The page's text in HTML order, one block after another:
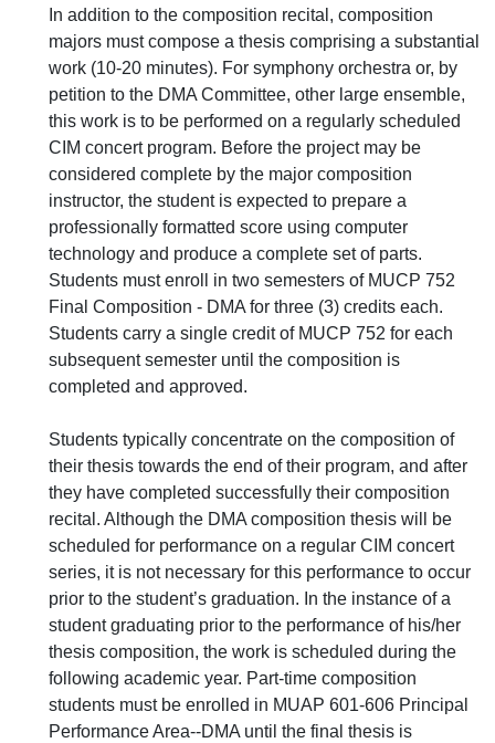
In addition to the composition recital, composition
majors must compose a thesis comprising a substantial
work (10-20 minutes). For symphony orchestra or, by
petition to the DMA Committee, other large ensemble,
this work is to be performed on a regularly scheduled
CIM concert program. Before the project may be
considered complete by the major composition
instructor, the student is expected to prepare a
professionally formatted score using computer
technology and produce a complete set of parts.
Students must enroll in two semesters of MUCP 752
Final Composition - DMA for three (3) credits each.
Students carry a single credit of MUCP 752 for each
subsequent semester until the composition is
completed and approved.
Students typically concentrate on the composition of
their thesis towards the end of their program, and after
they have completed successfully their composition
recital. Although the DMA composition thesis will be
scheduled for performance on a regular CIM concert
series, it is not necessary for this performance to occur
prior to the student’s graduation. In the instance of a
student graduating prior to the performance of his/her
thesis composition, the work is scheduled during the
following academic year. Part-time composition
students must be enrolled in MUAP 601-606 Principal
Performance Area--DMA until the final thesis is